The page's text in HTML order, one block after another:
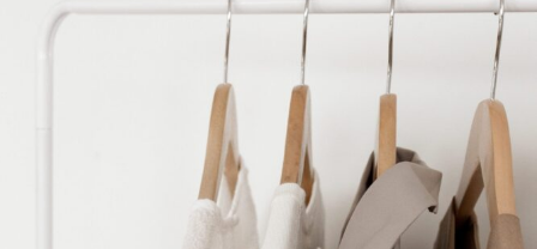
Opening https://ablissfulnest.com/simple-steps-to-declutter-your-home/